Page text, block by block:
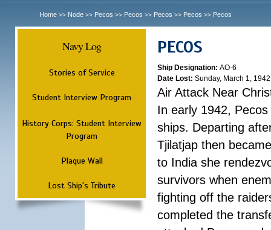
Home >> Node >> Pecos >> Pecos >> Pecos >> Pecos >> Pecos
Navy Log
Stories of Service
Student Interview Program
History Corps: Student Interview
Program
Plaque Wall
Lost Ship's Tribute
PECOS
Ship Designation: AO-6
Date Lost: Sunday, March 1, 1942
Air Attack Near
In early 1942,
ships. Departing
Tjilatjap then
to India she
survivors when
fighting off the
completed the